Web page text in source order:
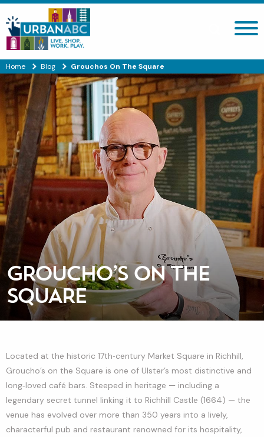
Search site
Home Blog Grouchos On The Square
GROUCHO’S ON THE
SQUARE
Located at the historic 17th‑century Market Square in Richhill,
Groucho’s on the Square is one of Ulster’s most distinctive and
long‑loved café bars. Steeped in heritage — including a
legendary secret tunnel linking it to Richhill Castle (1664) — the
venue has evolved over more than 350 years into a lively,
characterful pub and restaurant renowned for its hospitality,